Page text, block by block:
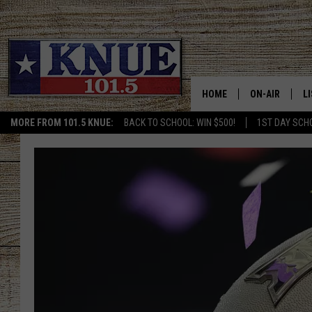
MORE FROM 101.5 KNUE: BACK TO SCHOOL: WIN $500! 1ST DAY
HOME ON-AIR
MEET THE DJS
BILLY JENKINS
BILLY & TARA
TARA HOLLEY
MICHAEL